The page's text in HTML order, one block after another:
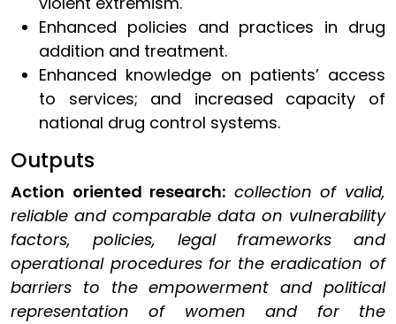
Enhanced policies and practices in drug
addition and treatment.
Enhanced knowledge on patients’ access
to services; and increased capacity of
national drug control systems.
Outputs
Action oriented research: collection of valid,
reliable and comparable data on vulnerability
factors, policies, legal frameworks and
operational procedures for the eradication of
barriers to the empowerment and political
representation of women and for the